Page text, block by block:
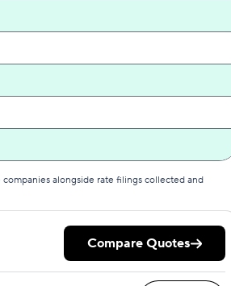
alongside rate filings collected and
Compare Quotes